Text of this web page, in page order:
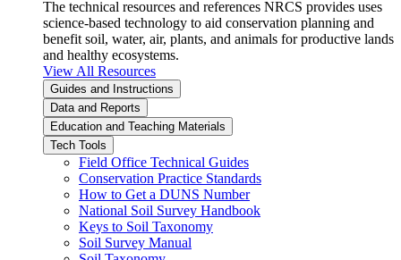
The technical resources and references NRCS provides uses
science-based technology to aid conservation planning and
benefit soil, water, air, plants, and animals for productive lands
and healthy ecosystems.
View All Resources
Guides and Instructions
Data and Reports
Education and Teaching Materials
Tech Tools
Field Office Technical Guides
Conservation Practice Standards
How to Get a DUNS Number
National Soil Survey Handbook
Keys to Soil Taxonomy
Soil Survey Manual